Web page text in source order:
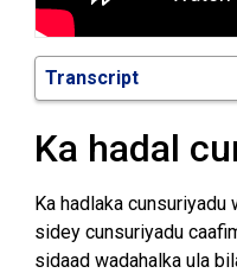
Transcript
Ka hadal
Ka hadlaka cunsuriyadu
sidey cunsuriyadu
sidaad wadahalka ula